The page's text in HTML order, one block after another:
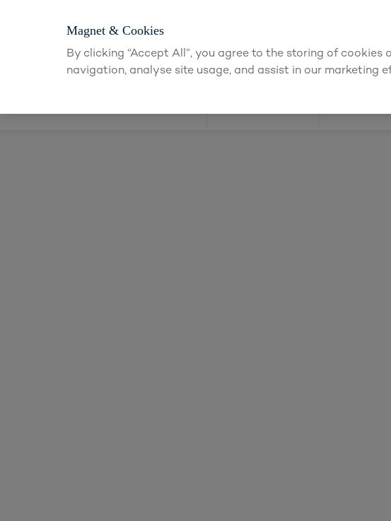
Magnet & Cookies
By clicking “Accept All”, you agree to the storing of cookies
navigation, analyse site usage, and assist in our marketing